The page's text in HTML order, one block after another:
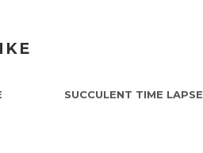
SUCCULENT TIME LAPSE